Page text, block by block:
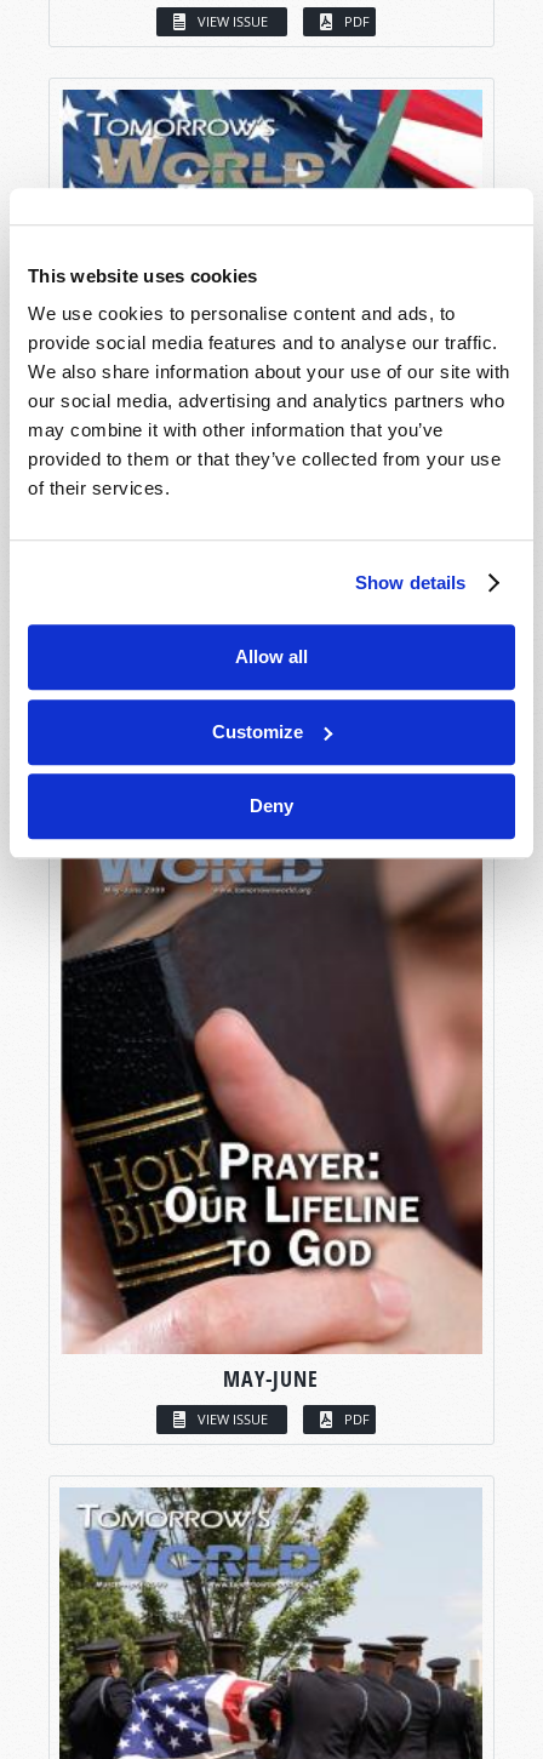
This website uses cookies
We use cookies to personalise content and ads, to
provide social media features and to analyse our traffic.
We also share information about your use of our site with
our social media, advertising and analytics partners who
may combine it with other information that you’ve
provided to them or that they’ve collected from your use
of their services.
Show details
Allow all
Customize
Deny
VIEW ISSUE PDF
MAY-JUNE
VIEW ISSUE PDF